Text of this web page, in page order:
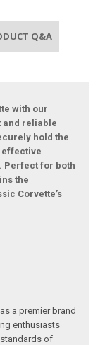
Q&A
with our
and reliable
hold the
effective
Perfect for both
the
Corvette’s
a premier brand
enthusiasts
of